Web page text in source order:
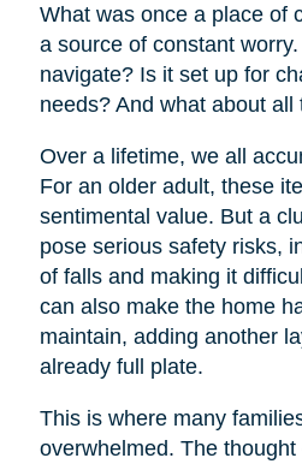
What was once a place of
a source of constant
navigate? Is it set up for
needs? And what about all
Over a lifetime, we all
For an older adult, these
sentimental value. But a
pose serious safety risks,
of falls and making it
can also make the home
maintain, adding another
already full plate.
This is where many
overwhelmed. The